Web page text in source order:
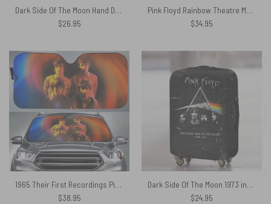
Dark Side Of The Moon Hand Drawing Art Pink Floyd Criss Cross Tank Top
$26.95
Pink Floyd Rainbow Theatre Maxi Tapestry
$34.95
1965 Their First Recordings Pink Floyd Auto Sun Shade
$38.95
Dark Side Of The Moon 1973 inspired Acid Wash Pink Floyd Luggage Cover
$24.95